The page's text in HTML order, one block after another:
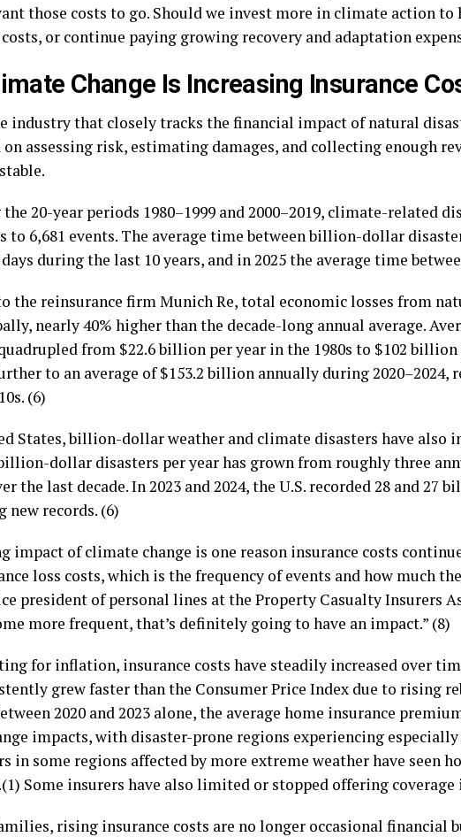
those costs to go. Should we invest more in climate action
or continue paying growing recovery and adaptation
Change Is Increasing Insurance
industry that closely tracks the financial impact of natural
on assessing risk, estimating damages, and collecting enough
20-year periods 1980–1999 and 2000–2019, climate-related
to 6,681 events. The average time between billion-dollar
days during the last 10 years, and in 2025 the average time
the reinsurance firm Munich Re, total economic losses from
nearly 40% higher than the decade-long annual average.
from $22.6 billion per year in the 1980s to $102 billion
to an average of $153.2 billion annually during 2020–2024,
(6)
States, billion-dollar weather and climate disasters have also
dollar disasters per year has grown from roughly three
the last decade. In 2023 and 2024, the U.S. recorded 28 and
new records. (6)
impact of climate change is one reason insurance costs
loss costs, which is the frequency of events and how much
president of personal lines at the Property Casualty Insurers
more frequent, that’s definitely going to have an impact.” (8)
for inflation, insurance costs have steadily increased over
grew faster than the Consumer Price Index due to rising
2020 and 2023 alone, the average home insurance
impacts, with disaster-prone regions experiencing especially
in some regions affected by more extreme weather have seen
Some insurers have also limited or stopped offering
rising insurance costs are no longer occasional financial